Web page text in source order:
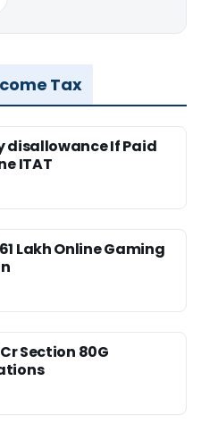
Tax
disallowance If Paid
ITAT
Lakh Online Gaming
Section 80G